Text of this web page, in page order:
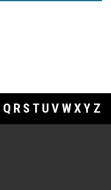
Q R S T U V WXY Z